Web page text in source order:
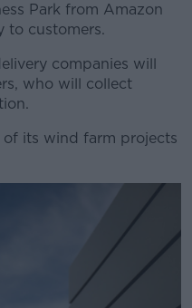
Park from Amazon
to customers.
companies will
who will collect
its wind farm projects